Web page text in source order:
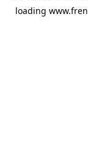
loading